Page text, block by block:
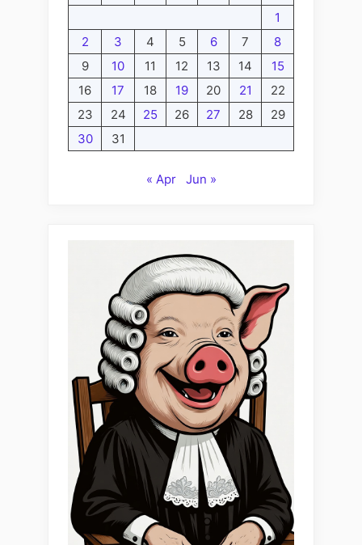
1
2
3 4 5 6 7
8
9
10 11 12 13 14
15
16
17 18 19 20 21
22
23
24 25 26 27 28
29
30
31
« Apr Jun »